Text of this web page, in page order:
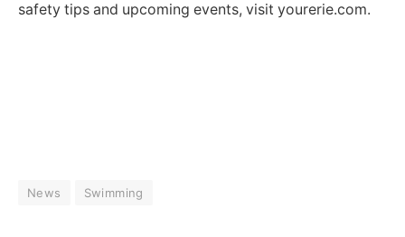
safety tips and upcoming events, visit yourerie.com.
News Swimming